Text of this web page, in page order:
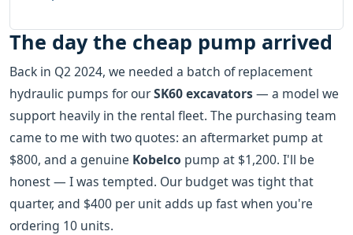
The day the cheap pump arrived
Back in Q2 2024, we needed a batch of replacement
hydraulic pumps for ourSK60 excavators— a model we
support heavily in the rental fleet. The purchasing team
came to me with two quotes: an aftermarket pump at
$800, and a genuine Kobelco pump at $1,200. I'll be
honest — I was tempted. Our budget was tight that
quarter, and $400 per unit adds up fast when you're
ordering 10 units.